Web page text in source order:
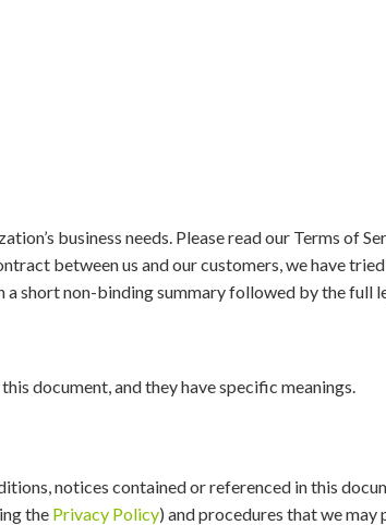
business needs. Please read our Terms of
between us and our customers, we have
a short non-binding summary followed by the full
document, and they have specific meanings.
notices contained or referenced in this
the Privacy Policy) and procedures that we